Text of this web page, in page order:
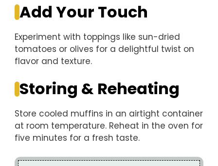
Add Your Touch
Experiment with toppings like sun-dried
tomatoes or olives for a delightful twist on
flavor and texture.
Storing & Reheating
Store cooled muffins in an airtight container
at room temperature. Reheat in the oven for
five minutes for a fresh taste.